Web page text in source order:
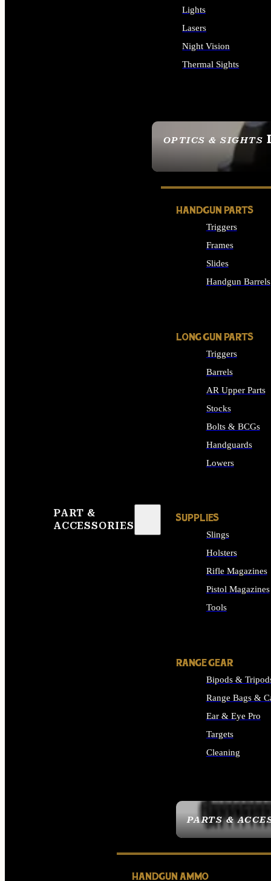
OPTICS & SIGHTS
SEE ALL OPTICS &
Lights
Lasers
Night Vision
Thermal Sights
PART &
ACCESSORIES
PARTS &
HANDGUN PARTS
Triggers
Frames
Slides
Handgun Barrels
LONG GUN PARTS
Triggers
Barrels
AR Upper Parts
Stocks
Bolts & BCGs
Handguards
Lowers
SUPPLIES
Slings
Holsters
Rifle Magazines
Pistol Magazines
Tools
RANGE GEAR
Bipods &
Range Bags &
Ear & Eye Pro
Targets
Cleaning
HANDGUN AMMO